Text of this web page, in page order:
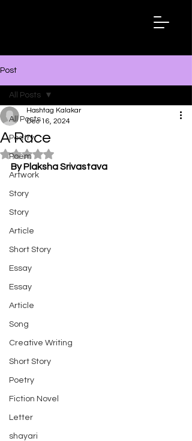
Post
All Posts
Poetry
Poem
Artwork
Story
Story
Article
Short Story
Essay
Essay
Article
Song
Creative Writing
Short Story
Poetry
Fiction Novel
Letter
shayari
All Posts
A Race
Hashtag Kalakar
Dec 16, 2024
Rated NaN out of 5 stars.
By Plaksha Srivastava